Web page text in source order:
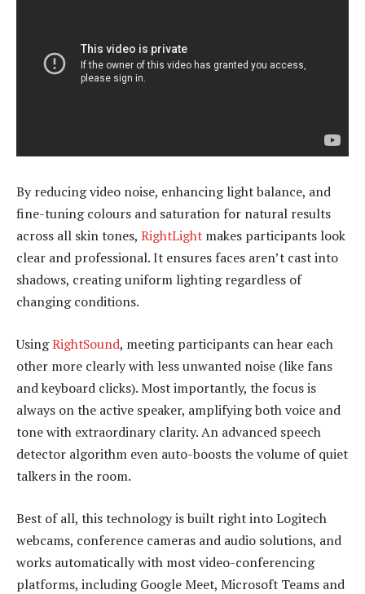
By reducing video noise, enhancing light balance, and
fine-tuning colours and saturation for natural results
across all skin tones, RightLight makes participants look
clear and professional. It ensures faces aren’t cast into
shadows, creating uniform lighting regardless of
changing conditions.
UsingRightSound, meeting participants can hear each
other more clearly with less unwanted noise (like fans
and keyboard clicks). Most importantly, the focus is
always on the active speaker, amplifying both voice and
tone with extraordinary clarity. An advanced speech
detector algorithm even auto-boosts the volume of quiet
talkers in the room.
Best of all, this technology is built right into Logitech
webcams, conference cameras and audio solutions, and
works automatically with most video-conferencing
platforms, including Google Meet, Microsoft Teams and